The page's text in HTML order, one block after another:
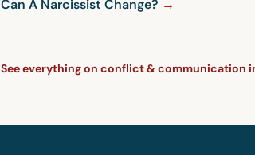
Can A Narcissist Change?
See everything on conflict & communication